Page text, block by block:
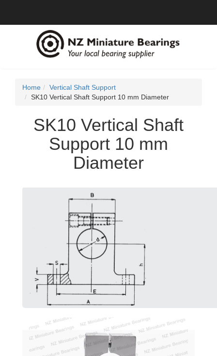
Home
Vertical Shaft Support
SK10 Vertical Shaft Support 10 mm Diameter
SK10 Vertical Shaft
Support 10 mm
Diameter